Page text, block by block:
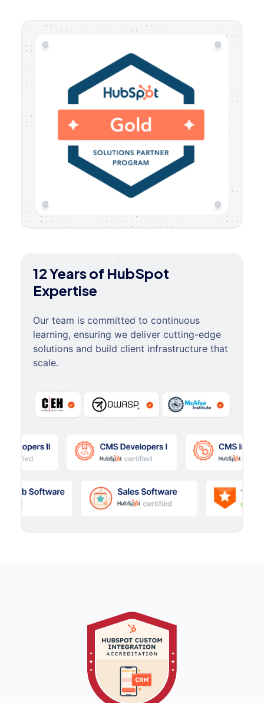
12 Years of HubSpot
Expertise
Our team is committed to continuous
learning, ensuring we deliver cutting-edge
solutions and build client infrastructure that
scale.